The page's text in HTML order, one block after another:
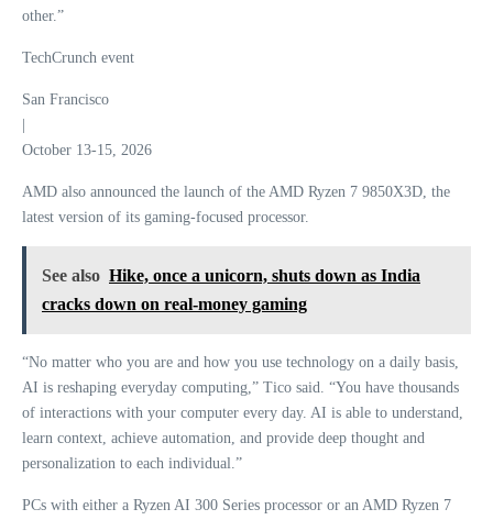
other.”
TechCrunch event
San Francisco
|
October 13-15, 2026
AMD also announced the launch of the AMD Ryzen 7 9850X3D, the
latest version of its gaming-focused processor.
See also Hike, once a unicorn, shuts down as India
cracks down on real-money gaming
“No matter who you are and how you use technology on a daily basis,
AI is reshaping everyday computing,” Tico said. “You have thousands
of interactions with your computer every day. AI is able to understand,
learn context, achieve automation, and provide deep thought and
personalization to each individual.”
PCs with either a Ryzen AI 300 Series processor or an AMD Ryzen 7